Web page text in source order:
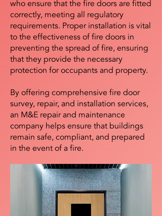
who ensure that the fire doors are fitted
correctly, meeting all regulatory
requirements. Proper installation is vital
to the effectiveness of fire doors in
preventing the spread of fire, ensuring
that they provide the necessary
protection for occupants and property.
By offering comprehensive fire door
survey, repair, and installation services,
an M&E repair and maintenance
company helps ensure that buildings
remain safe, compliant, and prepared
in the event of a fire.